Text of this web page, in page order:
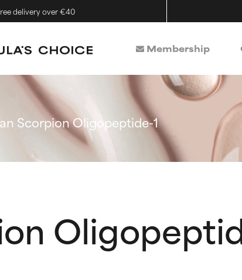
delivery over €40
Membership
Scorpion Oligopeptide-1